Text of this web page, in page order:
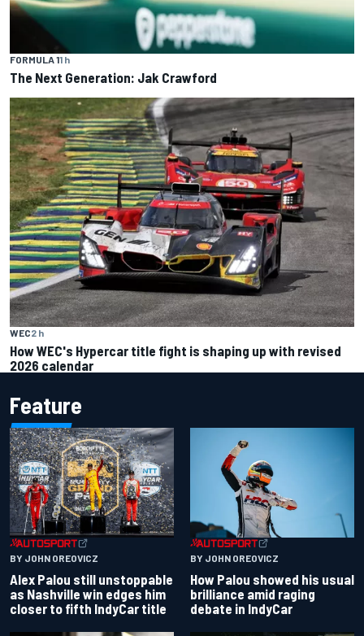
FORMULA 11 h
The Next Generation: Jak Crawford
WEC2 h
How WEC's Hypercar title fight is shaping up with revised
2026 calendar
Feature
BY JOHN OREOVICZ
Alex Palou still unstoppable
as Nashville win edges him
closer to fifth IndyCar title
BY JOHN OREOVICZ
How Palou showed his usual
brilliance amid raging
debate in IndyCar